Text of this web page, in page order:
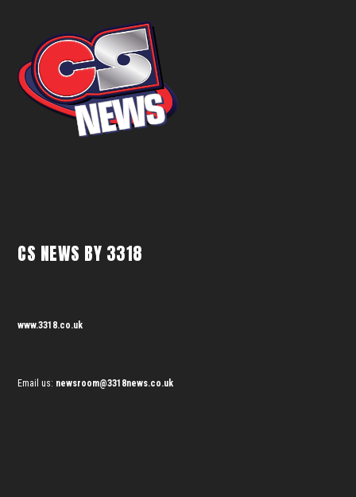
CS NEWS BY 3318
www.3318.co.uk
Email us: newsroom@3318news.co.uk